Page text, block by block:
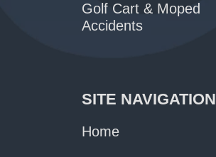
Golf Cart & Moped
Accidents
SITE NAVIGATION
Home